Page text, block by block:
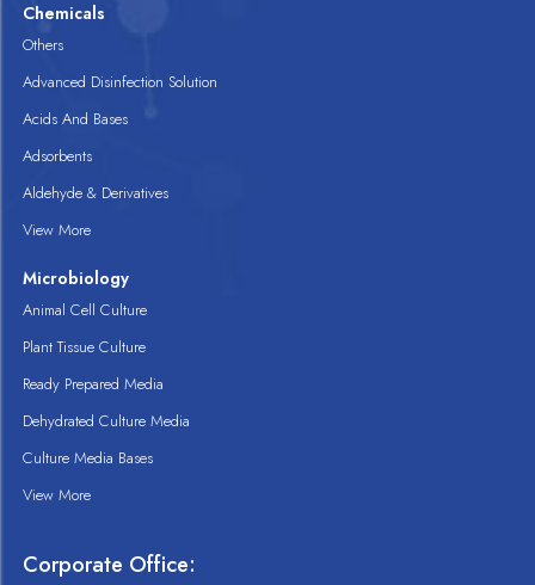
Chemicals
Others
Advanced Disinfection Solution
Acids And Bases
Adsorbents
Aldehyde & Derivatives
View More
Microbiology
Animal Cell Culture
Plant Tissue Culture
Ready Prepared Media
Dehydrated Culture Media
Culture Media Bases
View More
Corporate Office: